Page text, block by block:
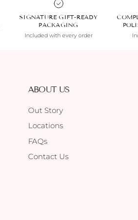
SIGNATURE GIFT-READY
PACKAGING
Included with every order
ABOUT US
Out Story
Locations
FAQs
Contact Us